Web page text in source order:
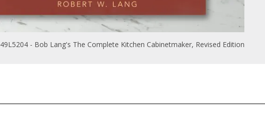
49L5204 - Bob Lang's The Complete Kitchen Cabinetmaker, Revised Edition